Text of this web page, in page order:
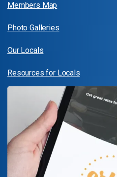
Members Map
Photo Galleries
Our Locals
Resources for Locals